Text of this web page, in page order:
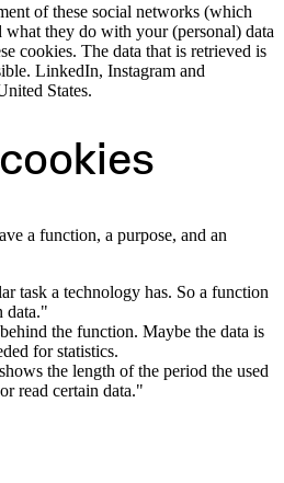
of these social networks (which
what they do with your (personal) data
cookies. The data that is retrieved is
LinkedIn, Instagram and
States.
a function, a purpose, and an
task a technology has. So a function
data."
the function. Maybe the data is
for statistics.
the length of the period the used
read certain data."